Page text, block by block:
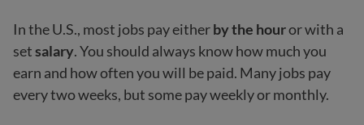
In the U.S., most jobs pay eitherby the houror with a
setsalary. You should always know how much you
earn and how often you will be paid. Many jobs pay
every two weeks, but some pay weekly or monthly.